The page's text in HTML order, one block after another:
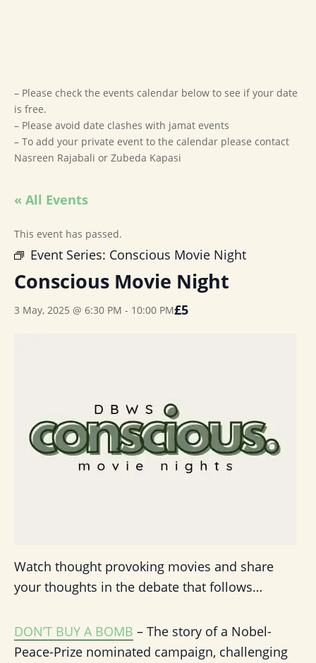
– Please check the events calendar below to see if your date
is free.
– Please avoid date clashes with jamat events
– To add your private event to the calendar please contact
Nasreen Rajabali or Zubeda Kapasi
« All Events
This event has passed.
Event Series: Conscious Movie Night
Conscious Movie Night
3 May, 2025 @ 6:30 PM - 10:00 PM£5
Watch thought provoking movies and share
your thoughts in the debate that follows…
DON’T BUY A BOMB – The story of a Nobel-
Peace-Prize nominated campaign, challenging